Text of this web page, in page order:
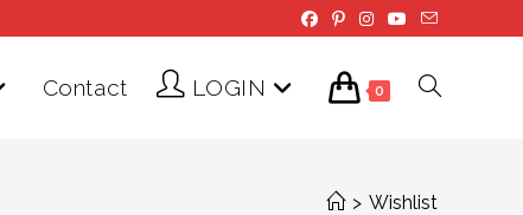
Contact LOGIN 0 Toggle
> Wishlist